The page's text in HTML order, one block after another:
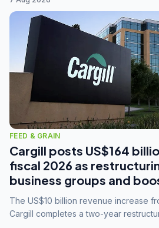
FEED & GRAIN
Cargill posts US$164
fiscal 2026 as
business groups and
The US$10 billion revenue increase
Cargill completes a two-year